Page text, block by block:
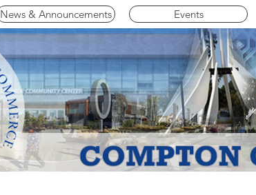
News & Announcements Events